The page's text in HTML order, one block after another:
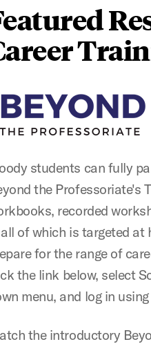
students can fully
the Professoriate's
recorded
of which is targeted at
for the range of
the link below, select
menu, and log in
the introductory